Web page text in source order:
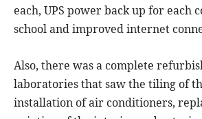
each, UPS power back up for each
school and improved internet
Also, there was a complete
laboratories that saw the tiling of
installation of air conditioners,